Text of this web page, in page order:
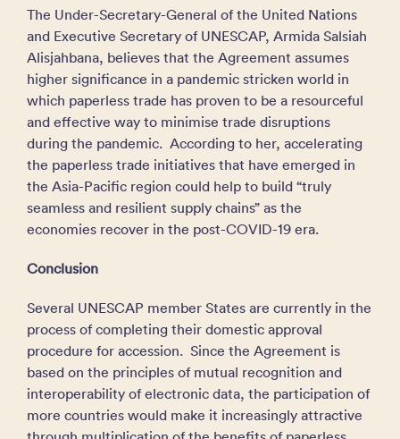
The Under-Secretary-General of the United Nations
and Executive Secretary of UNESCAP, Armida Salsiah
Alisjahbana, believes that the Agreement assumes
higher significance in a pandemic stricken world in
which paperless trade has proven to be a resourceful
and effective way to minimise trade disruptions
during the pandemic. According to her, accelerating
the paperless trade initiatives that have emerged in
the Asia-Pacific region could help to build “truly
seamless and resilient supply chains” as the
economies recover in the post-COVID-19 era.
Conclusion
Several UNESCAP member States are currently in the
process of completing their domestic approval
procedure for accession. Since the Agreement is
based on the principles of mutual recognition and
interoperability of electronic data, the participation of
more countries would make it increasingly attractive